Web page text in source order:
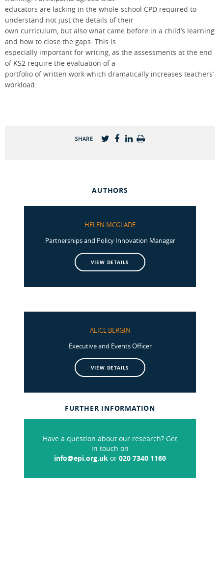
educators are lacking in the whole-school CPD required to
understand not just the details of their
own curriculum, but also what came before in a child’s learning
and how to close the gaps. This is
especially important for writing, as the assessments at the end
of KS2 require the evaluation of a
portfolio of written work which dramatically increases teachers’
workload.
SHARE
AUTHORS
HELEN MCGLADE
Partnerships and Policy Innovation Manager
VIEW DETAILS
ALICE BERGIN
Executive and Events Officer
VIEW DETAILS
FURTHER INFORMATION
Have a question about our research? Get
in touch on
info@epi.org.uk or 020 7340 1160